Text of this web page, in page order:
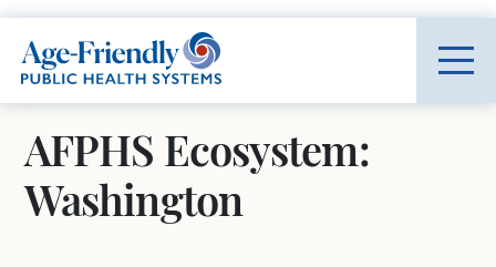
Age-Friendly Public Health Systems home
AFPHS Ecosystem:
Washington